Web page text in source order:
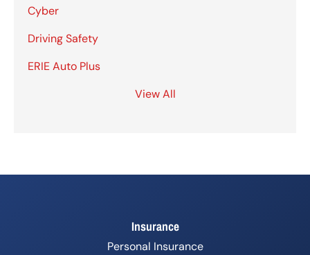
Cyber
Driving Safety
ERIE Auto Plus
View All
Insurance
Personal Insurance